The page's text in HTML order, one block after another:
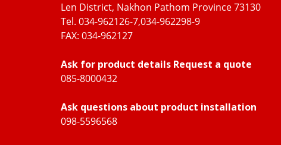
Len District, Nakhon Pathom Province 73130
Tel. 034-962126-7,034-962298-9
FAX: 034-962127
Ask for product details Request a quote
085-8000432
Ask questions about product installation
098-5596568